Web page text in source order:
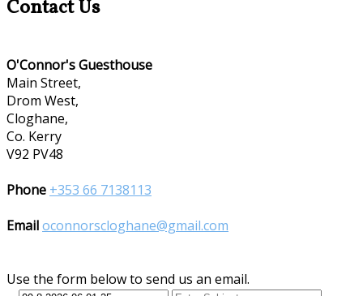
Contact Us
O'Connor's Guesthouse
Main Street,
Drom West,
Cloghane,
Co. Kerry
V92 PV48
Phone +353 66 7138113
Emailoconnorscloghane@gmail.com
Use the form below to send us an email.